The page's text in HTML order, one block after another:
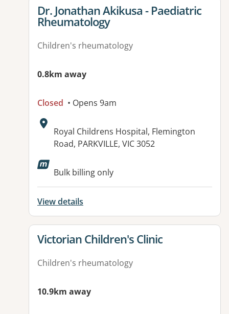
View details for
Dr. Jonathan Akikusa - Paediatric
Rheumatology
Children's rheumatology
0.8km away
Closed • Opens 9am
Address:
Royal Childrens Hospital, Flemington
Road, PARKVILLE, VIC 3052
Bulk billing only
View details
View details for
Victorian Children's Clinic
Children's rheumatology
10.9km away